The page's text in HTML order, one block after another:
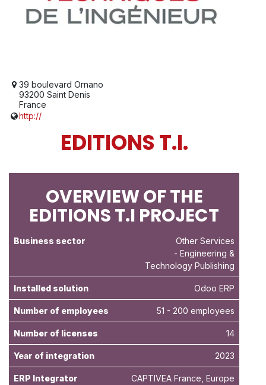
39 boulevard Ornano
93200 Saint Denis
France
http://
EDITIONS T.I.
OVERVIEW OF THE
EDITIONS T.I PROJECT
Business sector
Other Services
- Engineering &
Technology Publishing
Installed solution Odoo ERP
Number of employees 51 - 200 employees
Number of licenses 14
Year of integration 2023
ERP Integrator
CAPTIVEA France, Europe